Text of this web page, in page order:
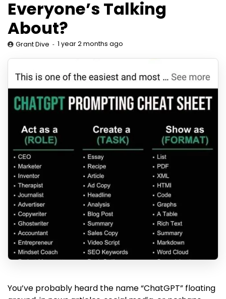
Everyone’s Talking
About?
Grant Dive 1 year 2 months ago
You’ve probably heard the name “ChatGPT” floating